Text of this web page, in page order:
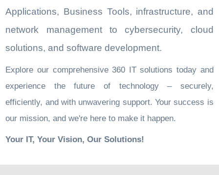
Applications, Business Tools, infrastructure, and
network management to cybersecurity, cloud
solutions, and software development.
Explore our comprehensive 360 IT solutions today and
experience the future of technology – securely,
efficiently, and with unwavering support. Your success is
our mission, and we're here to make it happen.
Your IT, Your Vision, Our Solutions!